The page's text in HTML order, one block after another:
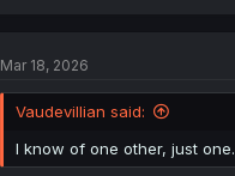
i
n
:
Mar 18, 2026
Vaudevillian said:
I know of one other, just one.